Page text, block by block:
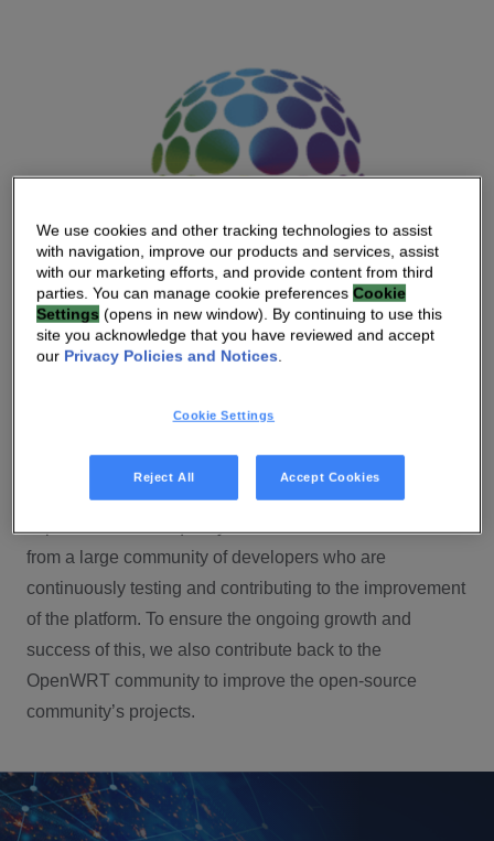
An open-source platform
inherent collaboration leads to faster time-to-market and
improved software quality. Vantiva Homeware benefits
from a large community of developers who are
continuously testing and contributing to the improvement
of the platform. To ensure the ongoing growth and
success of this, we also contribute back to the
OpenWRT community to improve the open-source
community’s projects.
We use cookies and other tracking technologies to assist
with navigation, improve our products and services, assist
with our marketing efforts, and provide content from third
parties. You can manage cookie preferencesCookie
Settings (opens in new window). By continuing to use this
site you acknowledge that you have reviewed and accept
our Privacy Policies and Notices.
Cookie Settings
Reject All Accept Cookies